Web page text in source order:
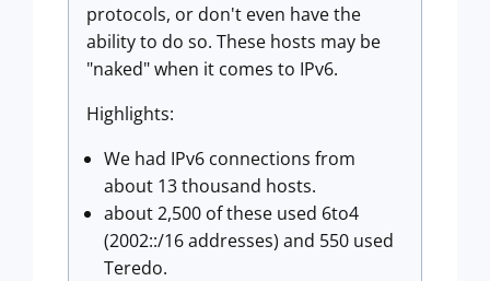
protocols, or don't even have the
ability to do so. These hosts may be
"naked" when it comes to IPv6.
Highlights:
We had IPv6 connections from
about 13 thousand hosts.
about 2,500 of these used 6to4
(2002::/16 addresses) and 550 used
Teredo.